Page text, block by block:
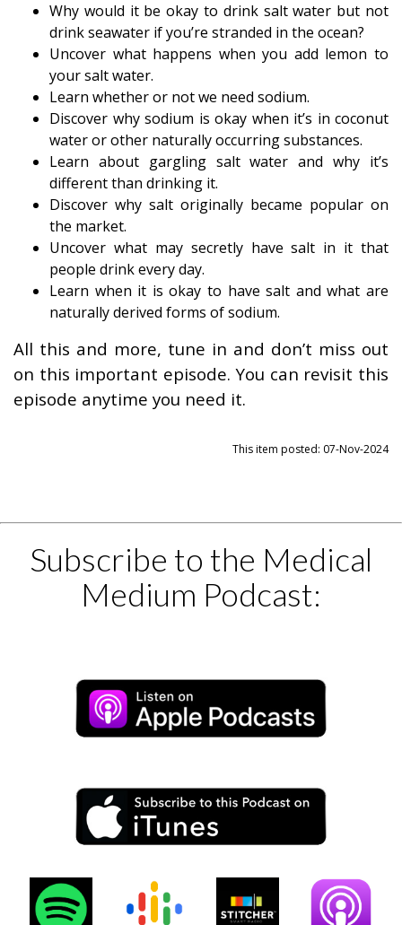
Why would it be okay to drink salt water but not
drink seawater if you’re stranded in the ocean?
Uncover what happens when you add lemon to
your salt water.
Learn whether or not we need sodium.
Discover why sodium is okay when it’s in coconut
water or other naturally occurring substances.
Learn about gargling salt water and why it’s
different than drinking it.
Discover why salt originally became popular on
the market.
Uncover what may secretly have salt in it that
people drink every day.
Learn when it is okay to have salt and what are
naturally derived forms of sodium.
All this and more, tune in and don’t miss out
on this important episode. You can revisit this
episode anytime you need it.
This item posted: 07-Nov-2024
Subscribe to the Medical
Medium Podcast: